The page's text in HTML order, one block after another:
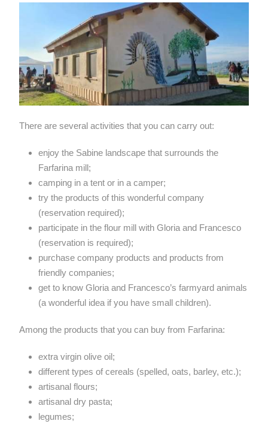
There are several activities that you can carry out:
enjoy the Sabine landscape that surrounds the
Farfarina mill;
camping in a tent or in a camper;
try the products of this wonderful company
(reservation required);
participate in the flour mill with Gloria and Francesco
(reservation is required);
purchase company products and products from
friendly companies;
get to know Gloria and Francesco’s farmyard animals
(a wonderful idea if you have small children).
Among the products that you can buy from Farfarina:
extra virgin olive oil;
different types of cereals (spelled, oats, barley, etc.);
artisanal flours;
artisanal dry pasta;
legumes;